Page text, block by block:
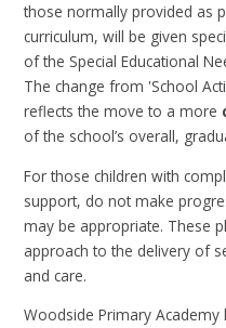
those normally provided as
curriculum, will be given
of the Special Educational
The change from 'School
reflects the move to a more
of the school’s overall,
For those children with
support, do not make
may be appropriate. These
approach to the delivery of
and care.
Woodside Primary